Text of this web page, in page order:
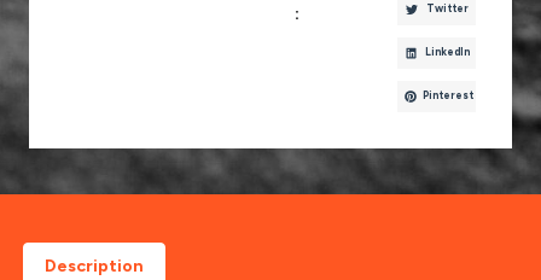
:
Twitter
LinkedIn
Pinterest
Description